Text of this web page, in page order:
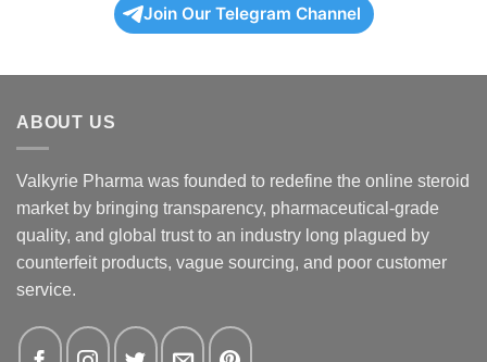
Join Our Telegram Channel
ABOUT US
Valkyrie Pharma was founded to redefine the online steroid
market by bringing transparency, pharmaceutical-grade
quality, and global trust to an industry long plagued by
counterfeit products, vague sourcing, and poor customer
service.